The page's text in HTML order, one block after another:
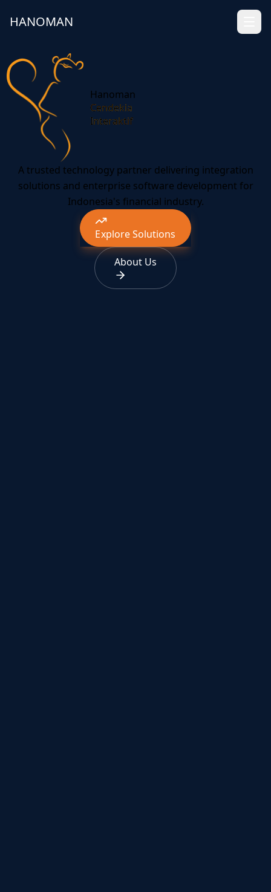
HANOMAN
Hanoman
Cendekia
Interaktif
A trusted technology partner delivering integration
solutions and enterprise software development for
Indonesia's financial industry.
Explore Solutions
About Us